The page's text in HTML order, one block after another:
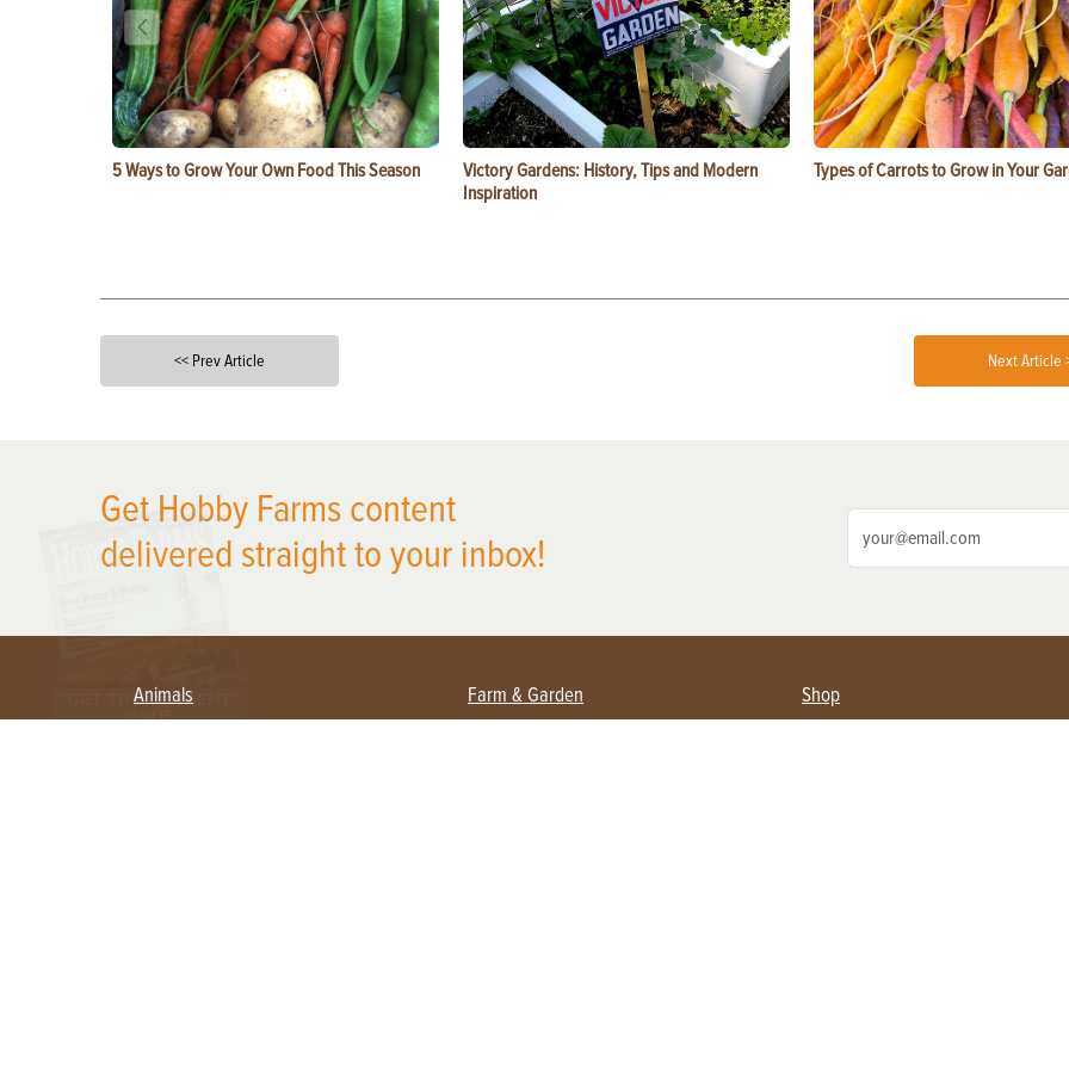
5 Ways to Grow Your Own Food This Season
Victory Gardens: History, Tips and Modern
Inspiration
Types of Carrots to Grow in Your
<< Prev Article Next Article
Get Hobby Farms content
delivered straight to your inbox!
Animals Farm & Garden Shop